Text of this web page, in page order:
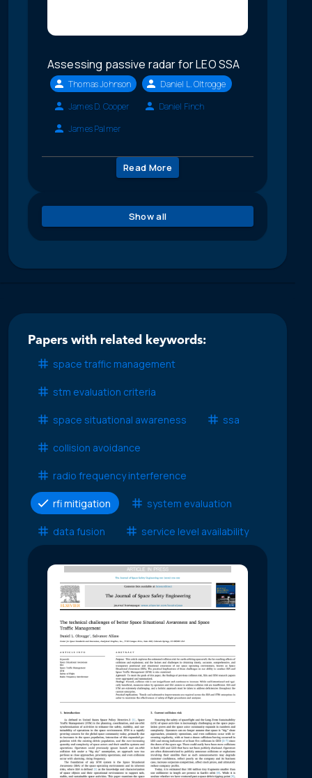
Assessing passive radar for LEO SSA
Thomas Johnson
Daniel L. Oltrogge
James D. Cooper
Daniel Finch
James Palmer
Read More
Show all
Papers with related keywords:
space traffic management
stm evaluation criteria
space situational awareness ssa
collision avoidance
radio frequency interference
rfi mitigation system evaluation
data fusion service level availability